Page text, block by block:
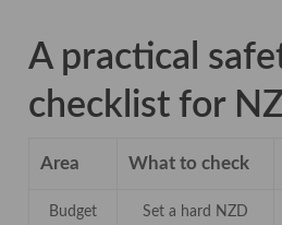
A practical
checklist for
Area What to check
Budget
Set a hard NZD